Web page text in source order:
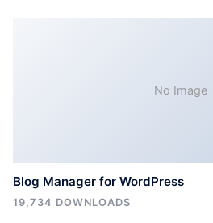
No Image
Blog Manager for WordPress
19,734 DOWNLOADS